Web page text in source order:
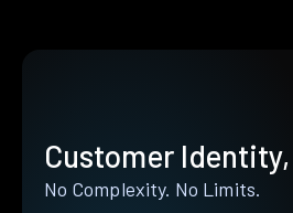
Customer
No Complexity. No Limits.